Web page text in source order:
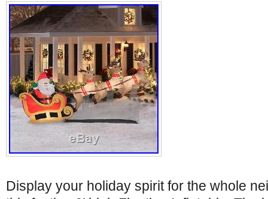
Display your holiday spirit for the whole